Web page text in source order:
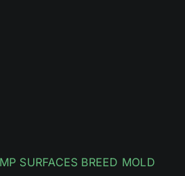
SURFACES BREED MOLD